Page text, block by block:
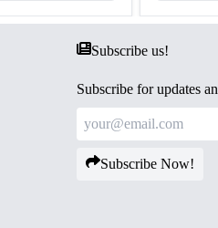
Subscribe us!
Subscribe for updates
Subscribe Now!